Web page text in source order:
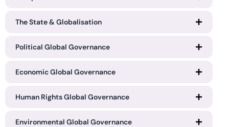
The State & Globalisation
Political Global Governance
Economic Global Governance
Human Rights Global Governance
Environmental Global Governance